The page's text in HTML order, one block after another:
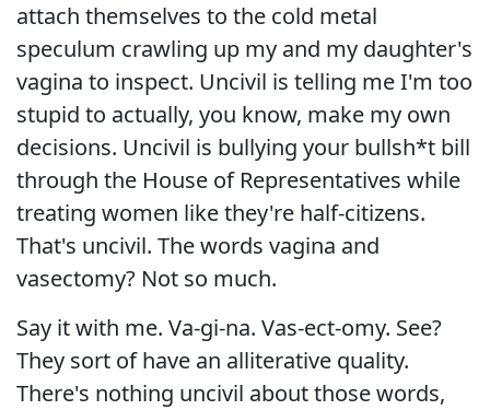
attach themselves to the cold metal
speculum crawling up my and my daughter's
vagina to inspect. Uncivil is telling me I'm too
stupid to actually, you know, make my own
decisions. Uncivil is bullying your bullsh*t bill
through the House of Representatives while
treating women like they're half-citizens.
That's uncivil. The words vagina and
vasectomy? Not so much.
Say it with me. Va-gi-na. Vas-ect-omy. See?
They sort of have an alliterative quality.
There's nothing uncivil about those words,